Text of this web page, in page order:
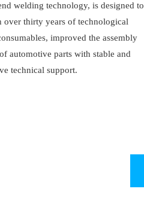
welding technology, is designed to
over thirty years of technological
improved the assembly
automotive parts with stable and
technical support.